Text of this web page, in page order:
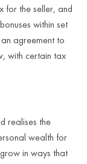
for the seller, and
within set
agreement to
with certain tax
realises the
wealth for
in ways that